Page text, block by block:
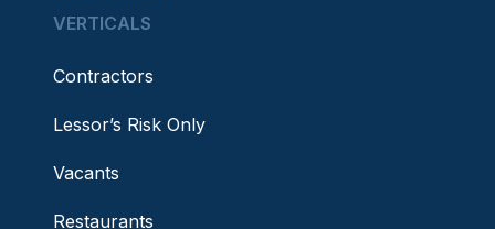
VERTICALS
Contractors
Lessor’s Risk Only
Vacants
Restaurants